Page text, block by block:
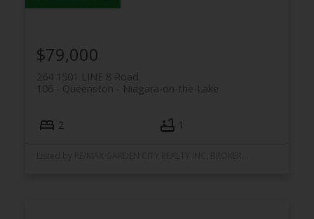
264 1501 LINE 8 Road
Niagara-on-the-Lake
106 - Queenston
$79,000
2 1